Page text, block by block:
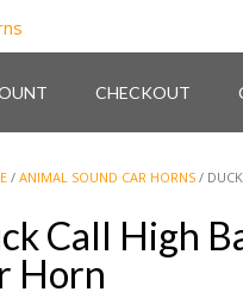
CHECKOUT
/ ANIMAL SOUND CAR HORNS /
Call High
Horn